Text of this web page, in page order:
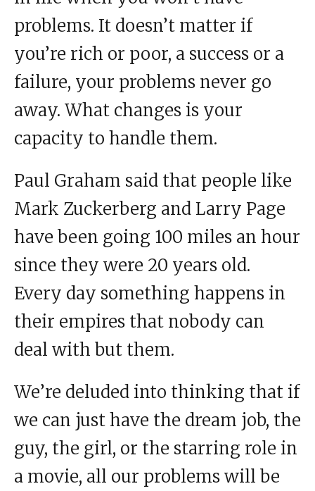
problems. It doesn’t matter if
you’re rich or poor, a success or a
failure, your problems never go
away. What changes is your
capacity to handle them.
Paul Graham said that people like
Mark Zuckerberg and Larry Page
have been going 100 miles an hour
since they were 20 years old.
Every day something happens in
their empires that nobody can
deal with but them.
We’re deluded into thinking that if
we can just have the dream job, the
guy, the girl, or the starring role in
a movie, all our problems will be